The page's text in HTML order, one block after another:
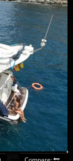
AVAILABLE